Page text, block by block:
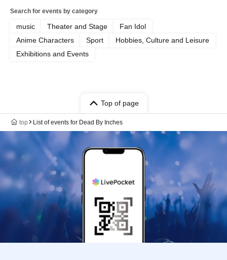
Search for events by category
music Theater and Stage
Fan Idol
Anime Characters
Sport
Hobbies, Culture and Leisure
Exhibitions and Events
Top of page
top List of events for Dead By Inches